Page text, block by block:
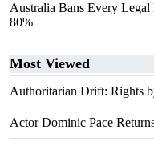
Australia Bans Every
80%
Most Viewed
Authoritarian Drift: Rights
Actor Dominic Pace